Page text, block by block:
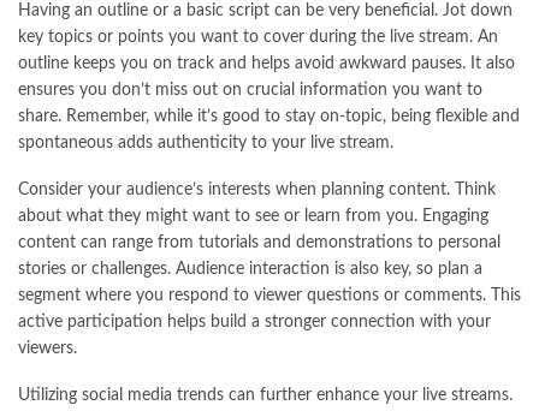
Having an outline or a basic script can be very beneficial. Jot down
key topics or points you want to cover during the live stream. An
outline keeps you on track and helps avoid awkward pauses. It also
ensures you don’t miss out on crucial information you want to
share. Remember, while it’s good to stay on-topic, being flexible and
spontaneous adds authenticity to your live stream.
Consider your audience’s interests when planning content. Think
about what they might want to see or learn from you. Engaging
content can range from tutorials and demonstrations to personal
stories or challenges. Audience interaction is also key, so plan a
segment where you respond to viewer questions or comments. This
active participation helps build a stronger connection with your
viewers.
Utilizing social media trends can further enhance your live streams.